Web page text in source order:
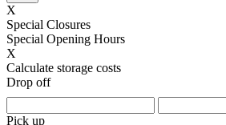
X
Special Closures
Special Opening Hours
X
Calculate storage costs
Drop off
Pick up